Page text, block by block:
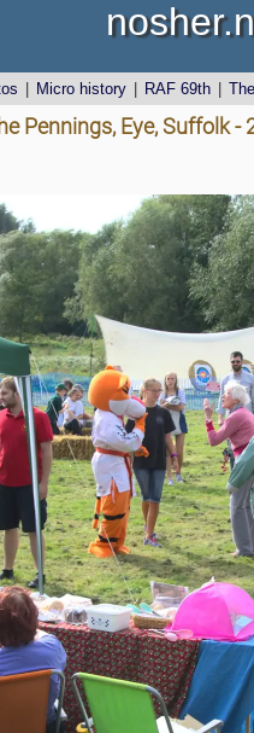
Micro history RAF 69th
Pennings, Eye, Suffolk